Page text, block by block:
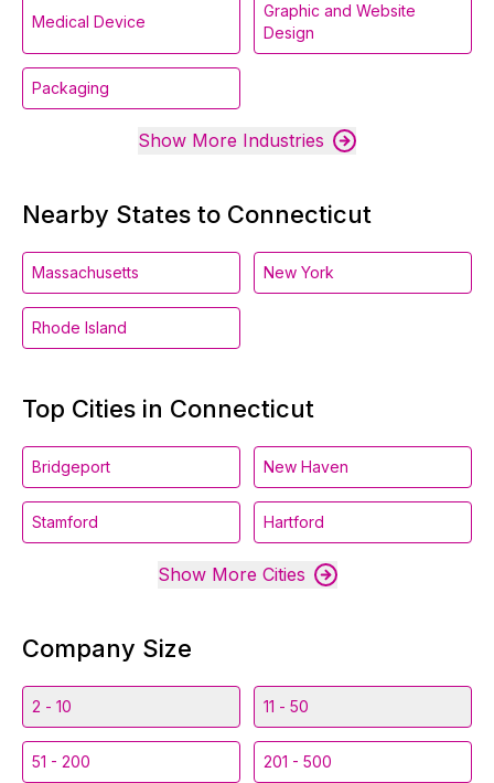
Medical Device
Graphic and Website
Design
Packaging
Show More Industries
Nearby States to Connecticut
Massachusetts New York
Rhode Island
Top Cities in Connecticut
Bridgeport New Haven
Stamford Hartford
Show More Cities
Company Size
2 - 10 11 - 50
51 - 200 201 - 500